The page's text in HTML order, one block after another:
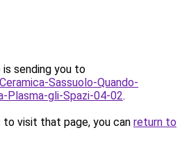
is sending you to
Sassuolo-Quando-
Plasma-gli-Spazi-04-02.
visit that page, you can return to